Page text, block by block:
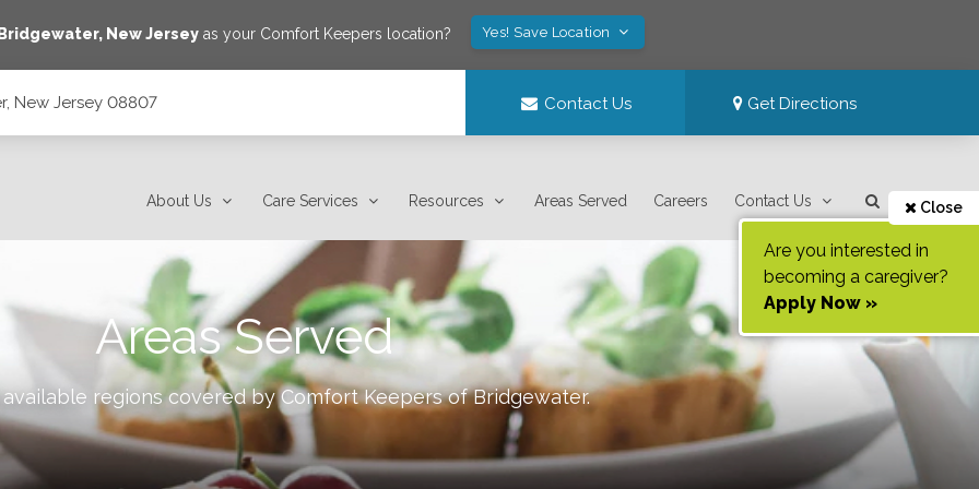
Bridgewater, New Jerseyas your Comfort Keepers location? Yes! Save Location
New Jersey 08807 Contact Us Get Directions
About Us Care Services Resources Areas Served Careers Contact Us Close
Are you interested in
becoming a caregiver?
Apply Now »
Areas Served
regions covered by Comfort Keepers ofBridgewater.